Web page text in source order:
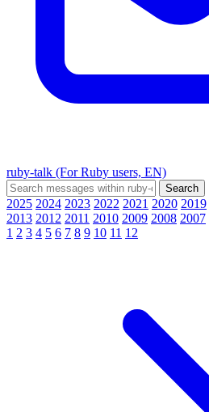
ruby-talk (For Ruby users, EN)
2025 2024 2023 2022 2021 2020 2019
2013 2012 2011 2010 2009 2008 2007
1 2 3 4 5 6 7 8 9 10 11 12